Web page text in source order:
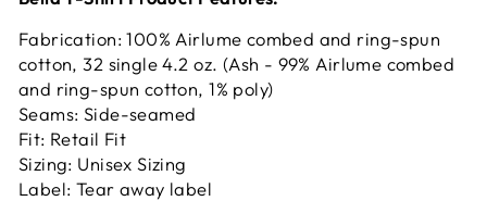
Fabrication: 100% Airlume combed and ring-spun
cotton, 32 single 4.2 oz. (Ash - 99% Airlume combed
and ring-spun cotton, 1% poly)
Seams: Side-seamed
Fit: Retail Fit
Sizing: Unisex Sizing
Label: Tear away label